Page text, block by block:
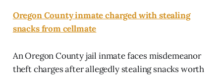
Oregon County inmate charged with stealing
snacks from cellmate
An Oregon County jail inmate faces misdemeanor
theft charges after allegedly stealing snacks worth